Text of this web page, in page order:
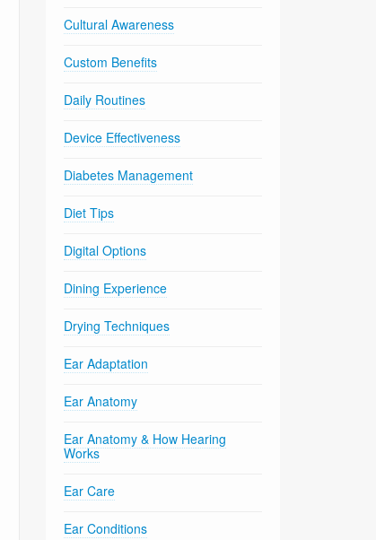
Cultural Awareness
Custom Benefits
Daily Routines
Device Effectiveness
Diabetes Management
Diet Tips
Digital Options
Dining Experience
Drying Techniques
Ear Adaptation
Ear Anatomy
Ear Anatomy & How Hearing
Works
Ear Care
Ear Conditions